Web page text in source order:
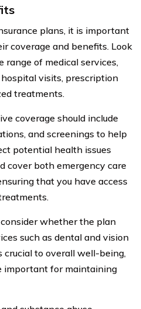
plans, it is important
coverage and benefits. Look
of medical services,
visits, prescription
treatments.
coverage should include
and screenings to help
potential health issues
cover both emergency care
that you have access
whether the plan
such as dental and vision
crucial to overall well-being,
important for maintaining